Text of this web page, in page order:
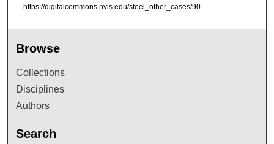
https://digitalcommons.nyls.edu/steel_other_cases/90
Browse
Collections
Disciplines
Authors
Search